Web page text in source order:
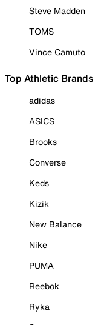
Steve Madden
TOMS
Vince Camuto
Top Athletic Brands
adidas
ASICS
Brooks
Converse
Keds
Kizik
New Balance
Nike
PUMA
Reebok
Ryka